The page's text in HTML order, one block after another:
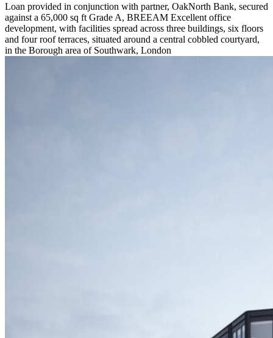
Loan provided in conjunction with partner, OakNorth Bank, secured
against a 65,000 sq ft Grade A, BREEAM Excellent office
development, with facilities spread across three buildings, six floors
and four roof terraces, situated around a central cobbled courtyard,
in the Borough area of Southwark, London